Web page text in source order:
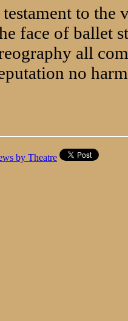
to the
face of ballet
all
no
by Theatre